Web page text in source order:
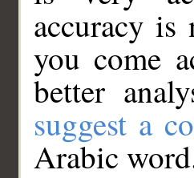
accuracy
you come
better
suggest a
Arabic